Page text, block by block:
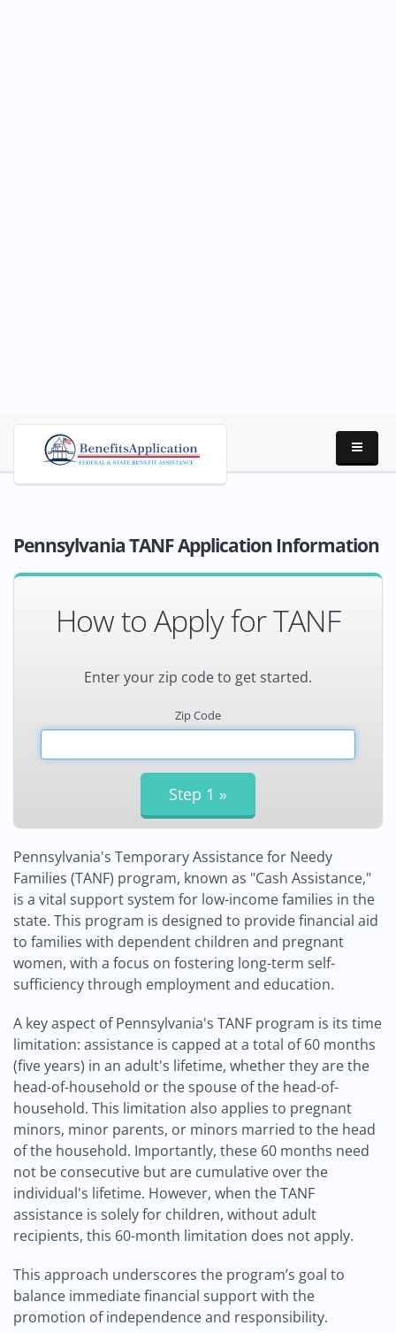
Pennsylvania TANF Application Information
How to Apply for TANF
Enter your zip code to get started.
Zip Code
Pennsylvania's Temporary Assistance for Needy
Families (TANF) program, known as "Cash Assistance,"
is a vital support system for low-income families in the
state. This program is designed to provide financial aid
to families with dependent children and pregnant
women, with a focus on fostering long-term self-
sufficiency through employment and education.
A key aspect of Pennsylvania's TANF program is its time
limitation: assistance is capped at a total of 60 months
(five years) in an adult's lifetime, whether they are the
head-of-household or the spouse of the head-of-
household. This limitation also applies to pregnant
minors, minor parents, or minors married to the head
of the household. Importantly, these 60 months need
not be consecutive but are cumulative over the
individual's lifetime. However, when the TANF
assistance is solely for children, without adult
recipients, this 60-month limitation does not apply.
This approach underscores the program’s goal to
balance immediate financial support with the
promotion of independence and responsibility.